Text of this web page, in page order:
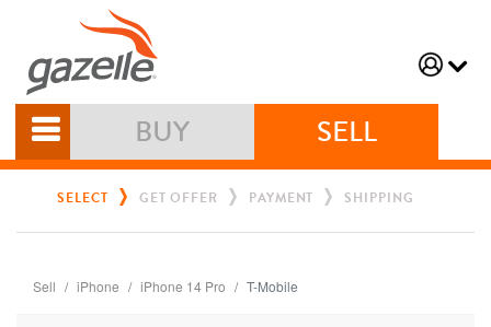
BUY SELL
SELECT GET OFFER PAYMENT SHIPPING
Sell iPhone iPhone 14 Pro T-Mobile